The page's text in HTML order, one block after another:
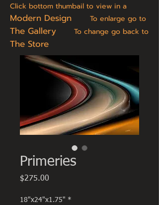
Click bottom thumbail to view in a
Modern Design To enlarge go to
The Gallery To change go back to
The Store
Primeries
$275.00
18"x24"x1.75" *